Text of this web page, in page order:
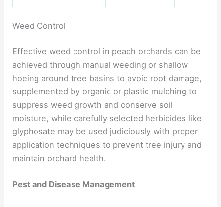
Weed Control
Effective weed control in peach orchards can be
achieved through manual weeding or shallow
hoeing around tree basins to avoid root damage,
supplemented by organic or plastic mulching to
suppress weed growth and conserve soil
moisture, while carefully selected herbicides like
glyphosate may be used judiciously with proper
application techniques to prevent tree injury and
maintain orchard health.
Pest and Disease Management